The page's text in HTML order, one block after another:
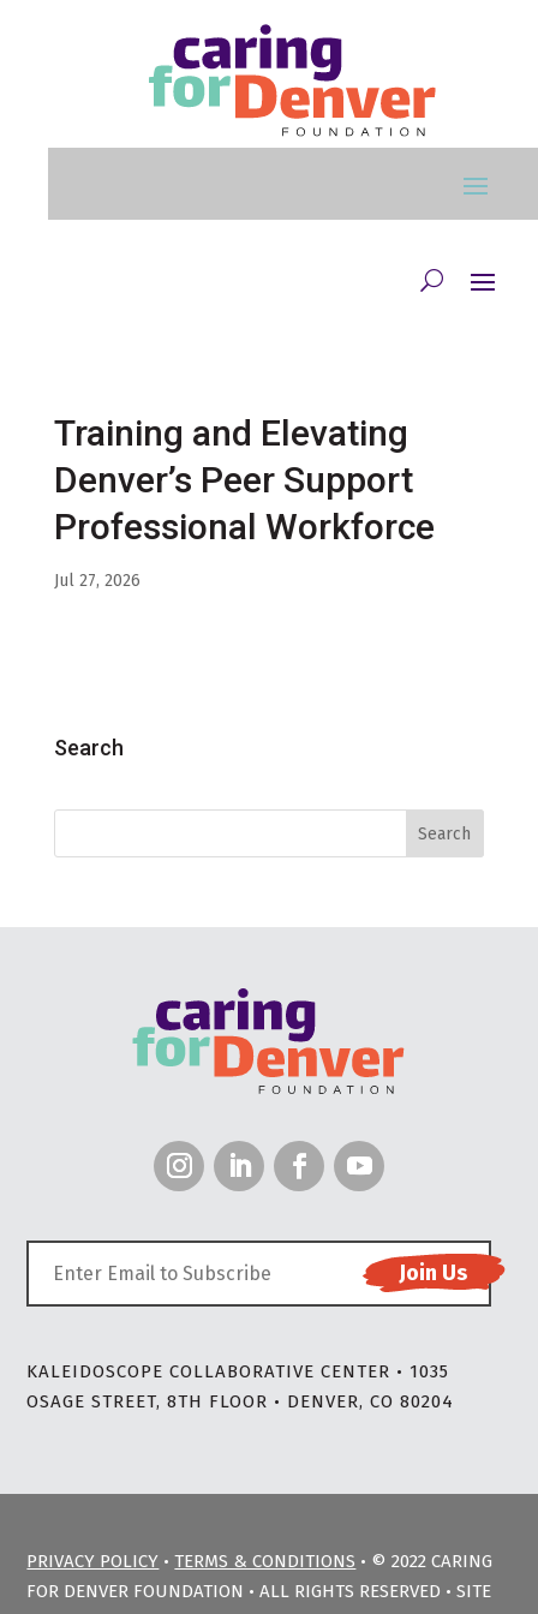
Training and Elevating
Denver’s Peer Support
Professional Workforce
Jul 27, 2026
Search
KALEIDOSCOPE COLLABORATIVE CENTER • 1035
OSAGE STREET, 8TH FLOOR • DENVER, CO 80204
PRIVACY POLICY •TERMS & CONDITIONS • © 2022 CARING
FOR DENVER FOUNDATION • ALL RIGHTS RESERVED • SITE